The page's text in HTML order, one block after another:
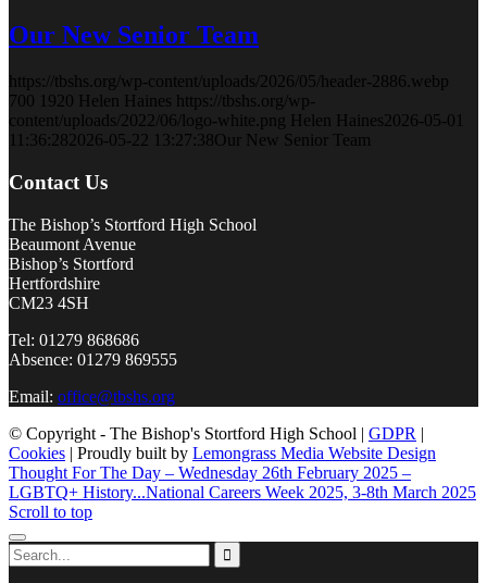
Our New Senior Team
https://tbshs.org/wp-content/uploads/2026/05/header-2886.webp
700 1920 Helen Haines https://tbshs.org/wp-
content/uploads/2022/06/logo-white.png Helen Haines 2026-05-01
11:36:28 2026-05-22 13:27:38Our New Senior Team
Contact Us
The Bishop’s Stortford High School
Beaumont Avenue
Bishop’s Stortford
Hertfordshire
CM23 4SH
Tel: 01279 868686
Absence: 01279 869555
Email: office@tbshs.org
© Copyright - The Bishop's Stortford High School | GDPR |
Cookies | Proudly built by Lemongrass Media Website Design
Thought For The Day – Wednesday 26th February 2025 –
LGBTQ+ History...National Careers Week 2025, 3-8th March 2025
Scroll to top